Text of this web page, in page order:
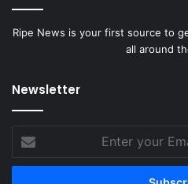
Ripe News is your first source to
all around
Newsletter
your
Email